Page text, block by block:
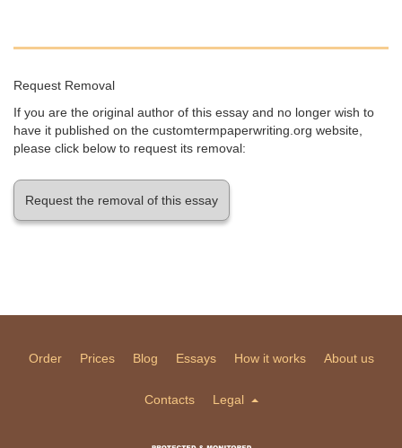
Request Removal
If you are the original author of this essay and no longer wish to
have it published on the customtermpaperwriting.org website,
please click below to request its removal:
Request the removal of this essay
Order Prices Blog Essays How it works About us
Contacts Legal